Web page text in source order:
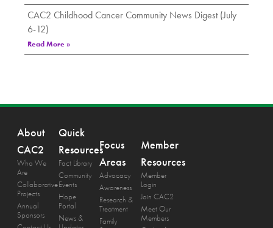
CAC2 Childhood Cancer Community News Digest (July
6-12)
Read More »
About
CAC2
Who We
Are
Collaborative
Projects
Annual
Sponsors
Quick
Resources
Fact Library
Community
Events
Hope
Portal
News &
Focus
Areas
Advocacy
Awareness
Research &
Treatment
Family
Member
Resources
Member
Login
Join CAC2
Meet Our
Members